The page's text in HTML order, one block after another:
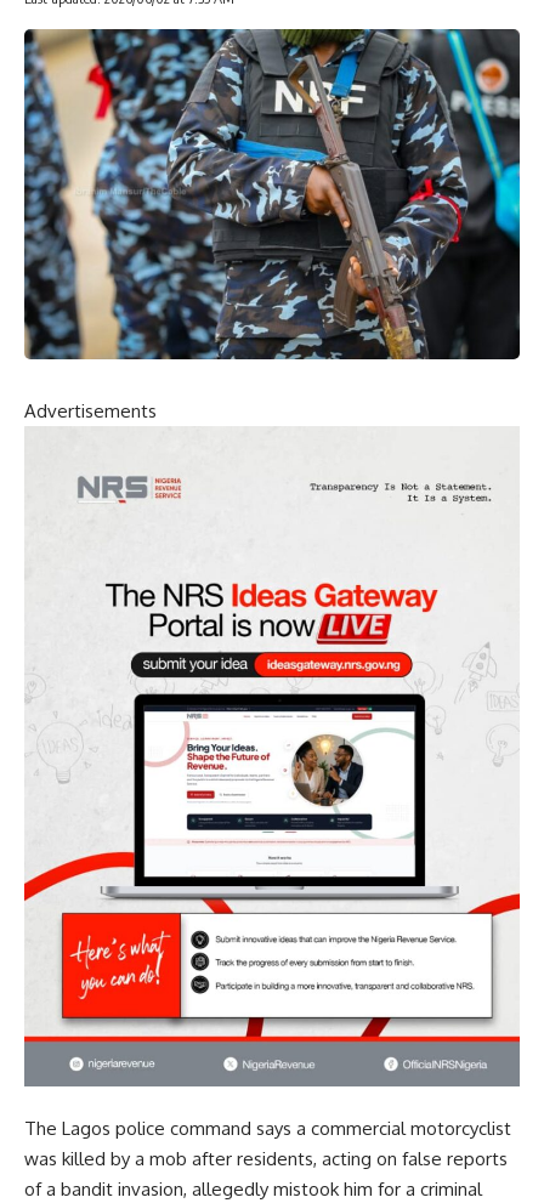
Advertisements
The Lagos police command says a commercial motorcyclist
was killed by a mob after residents, acting on false reports
of a bandit invasion, allegedly mistook him for a criminal